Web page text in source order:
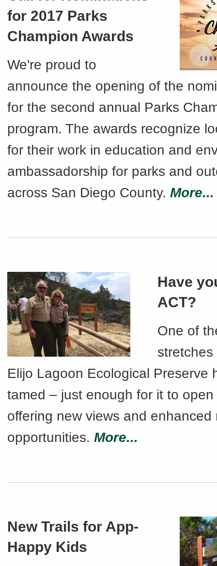
for 2017 Parks
Champion Awards
We're proud to
announce the opening of the
for the second annual Parks
program. The awards recognize
for their work in education and
ambassadorship for parks and
across San Diego County. More...
Have
ACT?
One of
Elijo Lagoon Ecological Preserve
tamed – just enough for it to
offering new views and enhanced
opportunities. More...
New Trails for App-
Happy Kids